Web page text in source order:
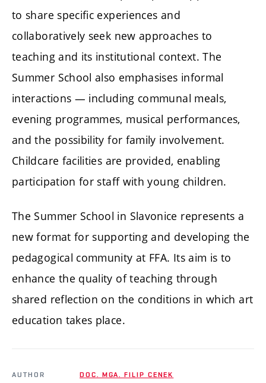
to share specific experiences and
collaboratively seek new approaches to
teaching and its institutional context. The
Summer School also emphasises informal
interactions — including communal meals,
evening programmes, musical performances,
and the possibility for family involvement.
Childcare facilities are provided, enabling
participation for staff with young children.
The Summer School in Slavonice represents a
new format for supporting and developing the
pedagogical community at FFA. Its aim is to
enhance the quality of teaching through
shared reflection on the conditions in which art
education takes place.
AUTHOR
DOC. MGA. FILIP CENEK